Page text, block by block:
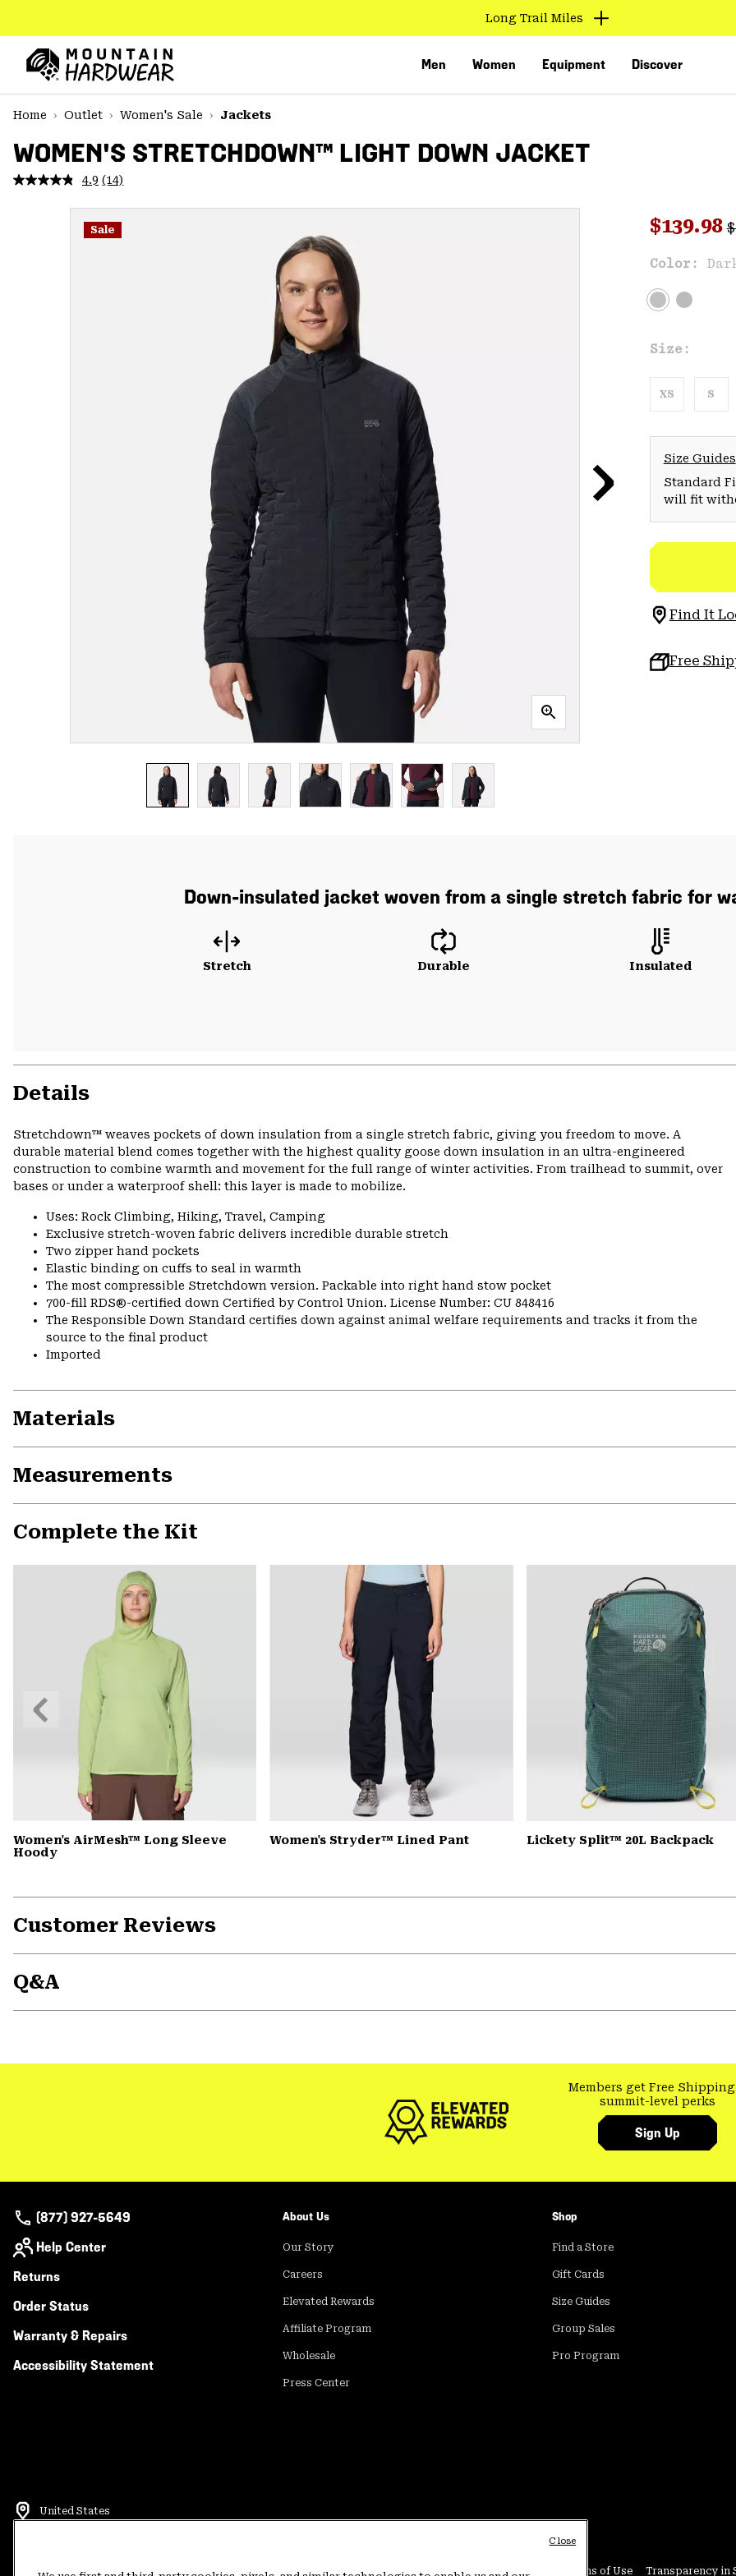
TO
CONTENT
MAIN
NAV
SKIP
Long Trail Miles
Men Women Equipment Discover
Home
Outlet Women's Sale Jackets
WOMEN'S STRETCHDOWN™ LIGHT DOWN JACKET
4.9 Read
Reviews.
Same
page
(14)
Sale Sale
$139.98
Color:
Size:
XS S
Size Guides
Standard
will fit
Find It
Free
Down-insulated jacket woven from a single stretch fabric for
Stretch Durable Insulated
Details
Stretchdown™ weaves pockets of down insulation from a single stretch fabric, giving you freedom to move. A
durable material blend comes together with the highest quality goose down insulation in an ultra-engineered
construction to combine warmth and movement for the full range of winter activities. From trailhead to summit, over
bases or under a waterproof shell: this layer is made to mobilize.
Uses: Rock Climbing, Hiking, Travel, Camping
Exclusive stretch-woven fabric delivers incredible durable stretch
Two zipper hand pockets
Elastic binding on cuffs to seal in warmth
The most compressible Stretchdown version. Packable into right hand stow pocket
700-fill RDS®-certified down Certified by Control Union. License Number: CU 848416
The Responsible Down Standard certifies down against animal welfare requirements and tracks it from the
source to the final product
Imported
Materials
Measurements
Complete the Kit
Women's AirMesh™ Long Sleeve
Hoody
Women's Stryder™ Lined Pant Lickety Split™ 20L Backpack
Previous
Slide
Customer Reviews
Q&A
Members get Free Shipping
summit-level perks
Sign Up
(877) 927-5649
Help Center
Returns
Order Status
Warranty & Repairs
Accessibility Statement
About Us
Our Story
Careers
Elevated Rewards
Affiliate Program
Wholesale
Press Center
Shop
Find a Store
Gift Cards
Size Guides
Group Sales
Pro Program
United States
Terms of Use Terms of Sale Privacy Policy Rewards Terms and Conditions User Generated Content Terms of Use Transparency in
Close